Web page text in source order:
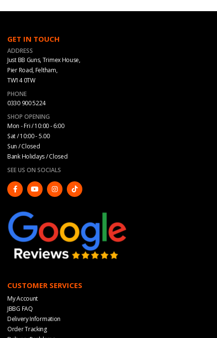
GET IN TOUCH
ADDRESS
Just BB Guns, Trimex House,
Pier Road, Feltham,
TW14 0TW
PHONE
0330 900 5224
SHOP OPENING
Mon - Fri / 10:00 - 6:00
Sat / 10:00 - 5.00
Sun / Closed
Bank Holidays / Closed
SEE US ON SOCIALS
CUSTOMER SERVICES
My Account
JBBG FAQ
Delivery Information
Order Tracking